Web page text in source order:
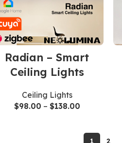
Radian – Smart
Ceiling Lights
Ceiling Lights
$98.00 – $138.00
1 2